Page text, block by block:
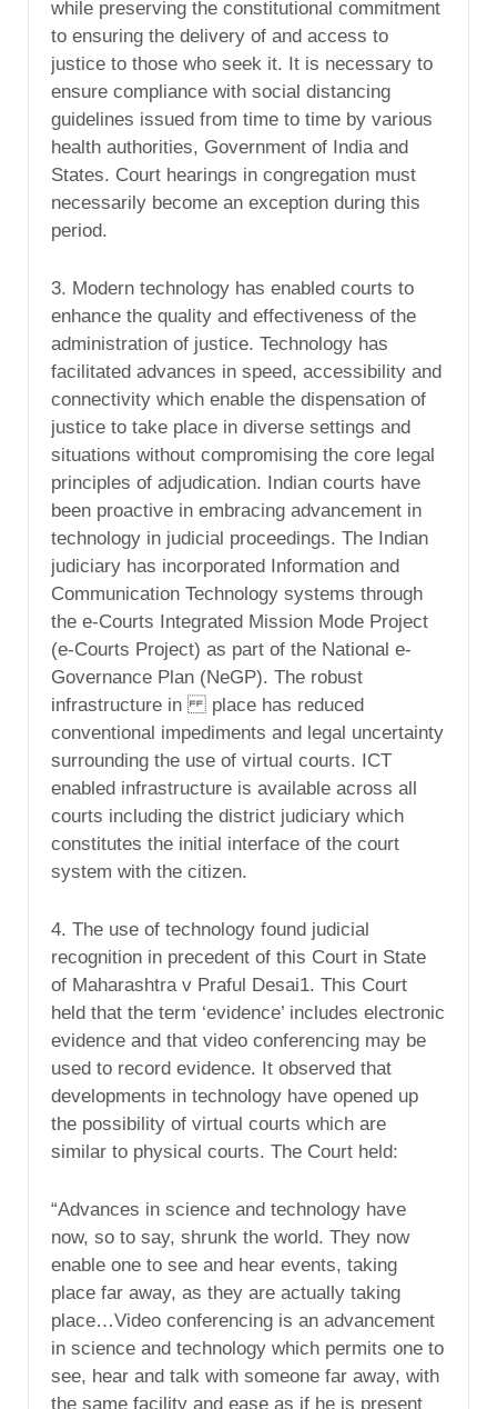
while preserving the constitutional commitment
to ensuring the delivery of and access to
justice to those who seek it. It is necessary to
ensure compliance with social distancing
guidelines issued from time to time by various
health authorities, Government of India and
States. Court hearings in congregation must
necessarily become an exception during this
period.
3. Modern technology has enabled courts to
enhance the quality and effectiveness of the
administration of justice. Technology has
facilitated advances in speed, accessibility and
connectivity which enable the dispensation of
justice to take place in diverse settings and
situations without compromising the core legal
principles of adjudication. Indian courts have
been proactive in embracing advancement in
technology in judicial proceedings. The Indian
judiciary has incorporated Information and
Communication Technology systems through
the e-Courts Integrated Mission Mode Project
(e-Courts Project) as part of the National e-
Governance Plan (NeGP). The robust
infrastructure in place has reduced
conventional impediments and legal uncertainty
surrounding the use of virtual courts. ICT
enabled infrastructure is available across all
courts including the district judiciary which
constitutes the initial interface of the court
system with the citizen.
4. The use of technology found judicial
recognition in precedent of this Court in State
of Maharashtra v Praful Desai1. This Court
held that the term ‘evidence’ includes electronic
evidence and that video conferencing may be
used to record evidence. It observed that
developments in technology have opened up
the possibility of virtual courts which are
similar to physical courts. The Court held:
“Advances in science and technology have
now, so to say, shrunk the world. They now
enable one to see and hear events, taking
place far away, as they are actually taking
place…Video conferencing is an advancement
in science and technology which permits one to
see, hear and talk with someone far away, with
the same facility and ease as if he is present